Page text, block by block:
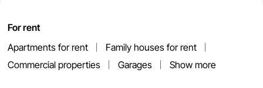
For rent
Apartments for rent
Family houses for rent
Commercial properties
Garages Show more